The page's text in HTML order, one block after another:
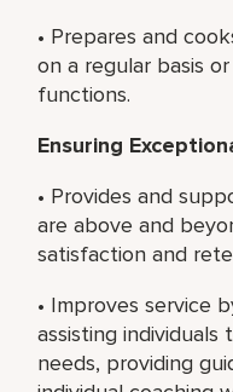
• Prepares and
on a regular basis
functions.
Ensuring
• Provides and
are above and
satisfaction and
• Improves service
assisting
needs, providing